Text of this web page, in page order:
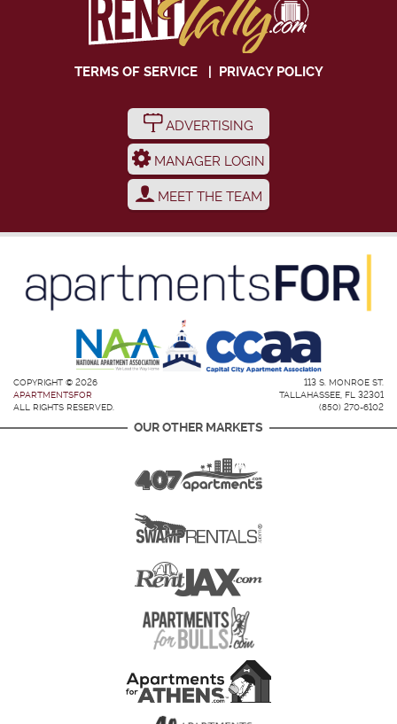
TERMS OF SERVICE| PRIVACY POLICY
ADVERTISING
MANAGER LOGIN
MEET THE TEAM
COPYRIGHT © 2026
APARTMENTSFOR
ALL RIGHTS RESERVED.
113 S. MONROE ST.
TALLAHASSEE, FL 32301
(850) 270-6102
OUR OTHER MARKETS